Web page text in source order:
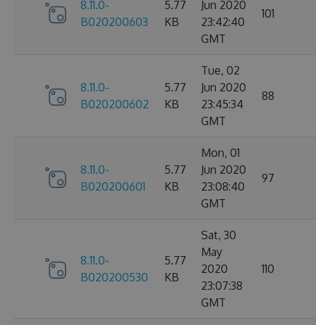
8.11.0-
B020200603
5.77
KB
Jun 2020
23:42:40
GMT
101
8.11.0-
B020200602
5.77
KB
Tue, 02
Jun 2020
23:45:34
GMT
88
8.11.0-
B020200601
5.77
KB
Mon, 01
Jun 2020
23:08:40
GMT
97
8.11.0-
B020200530
5.77
KB
Sat, 30
May
2020
23:07:38
GMT
110